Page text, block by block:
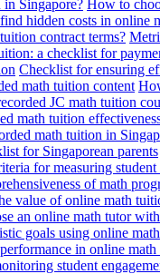
Singapore? How to
hidden costs in online
contract terms?
a checklist for
Checklist for ensuring
math tuition content
JC math tuition
math tuition
math tuition in
for Singaporean parents
for measuring
of math
value of online math
an online math tutor
goals using online
in online math
student